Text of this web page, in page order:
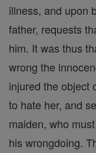
illness, and upon
father, requests
him. It was thus
wrong the
injured the object
to hate her, and
maiden, who
his wrongdoing.